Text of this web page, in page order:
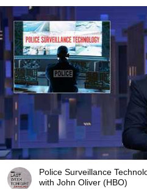
Police Surveillance
with John Oliver (HBO)